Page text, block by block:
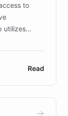
to
utilizes
FARO has
chatbots,
heritage
and
Read